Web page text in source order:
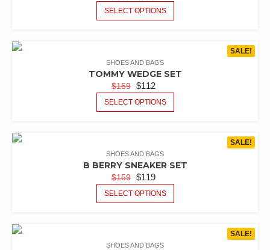
SELECT OPTIONS
SALE!
SHOES AND BAGS
TOMMY WEDGE SET
$159 $112
SELECT OPTIONS
SALE!
SHOES AND BAGS
B BERRY SNEAKER SET
$159 $119
SELECT OPTIONS
SALE!
SHOES AND BAGS